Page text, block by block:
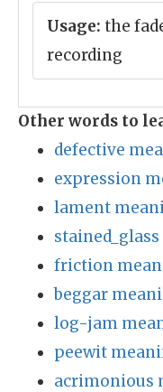
Usage: the
recording
Other words to
defective
expression
lament
friction
beggar
log-jam
peewit
acrimonious